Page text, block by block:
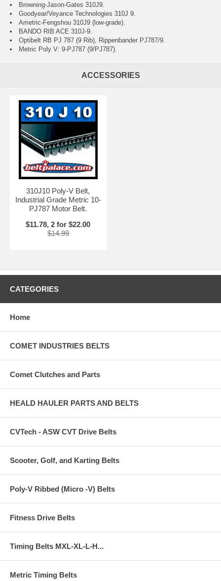
Browning-Jason-Gates 310J9.
Goodyear/Veyance Technologies 310J 9.
Ametric-Fengshou 310J9 (low-grade).
BANDO RIB ACE 310J-9.
Optibelt RB PJ 787 (9 Rib), Rippenbander PJ787/9.
Metric Poly V: 9-PJ787 (9/PJ787).
ACCESSORIES
310J10 Poly-V Belt,
Industrial Grade Metric 10-
PJ787 Motor Belt.
$11.78, 2 for $22.00
$14.99
CATEGORIES
Home
COMET INDUSTRIES BELTS
Comet Clutches and Parts
HEALD HAULER PARTS AND BELTS
CVTech - ASW CVT Drive Belts
Scooter, Golf, and Karting Belts
Poly-V Ribbed (Micro -V) Belts
Fitness Drive Belts
Timing Belts MXL-XL-L-H...
Metric Timing Belts